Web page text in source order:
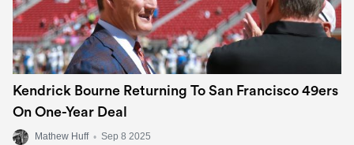
Kendrick Bourne Returning To San Francisco 49ers
On One-Year Deal
Mathew Huff • Sep 8 2025